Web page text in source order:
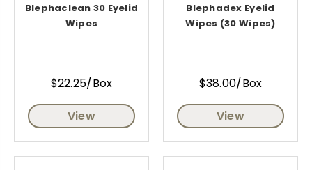
Blephaclean 30 Eyelid
Wipes
$22.25/Box
View
Blephadex Eyelid
Wipes (30 Wipes)
$38.00/Box
View